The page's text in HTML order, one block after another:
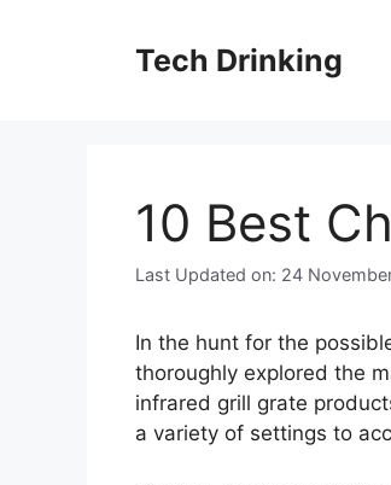
Tech Drinking
10 Best
Last Updated on: 24
In the hunt for the
thoroughly explored the
infrared grill grate
a variety of settings to